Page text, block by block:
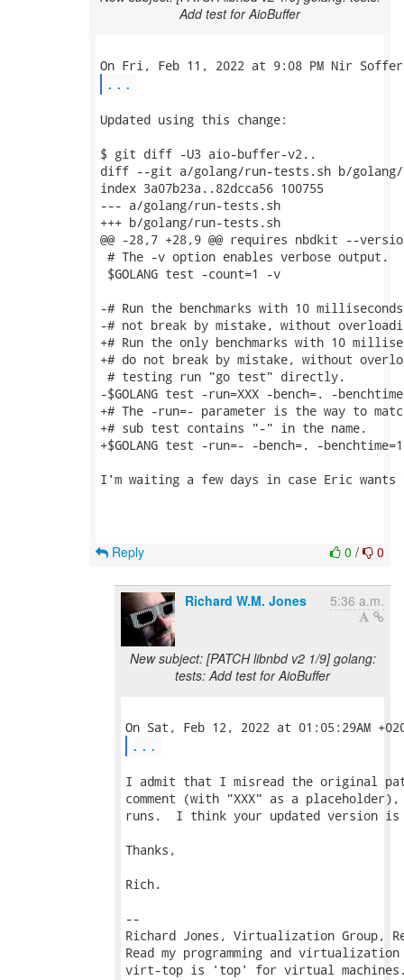
Add test for AioBuffer
...
Updated using this change:
$ git diff -U3 aio-buffer-v2..
diff --git a/golang/run-tests.sh b/
index 3a07b23a..82dcca56 100755
--- a/golang/run-tests.sh
+++ b/golang/run-tests.sh
@@ -28,7 +28,9 @@ requires nbdkit --
# The -v option enables verbose output.
$GOLANG test -count=1 -v
-# Run the benchmarks with 10
-# not break by mistake, without
+# Run the only benchmarks with 10
+# do not break by mistake, without
# testing run "go test" directly.
-$GOLANG test -run=XXX -bench=. -
+# The -run=- parameter is the way to
+# sub test contains "-" in the name.
+$GOLANG test -run=- -bench=. -
I'm waiting a few days in case Eric wants
0 / 0
Reply
Richard W.M. Jones 5:36 a.m.
New subject: [PATCH libnbd v2 1/9] golang:
tests: Add test for AioBuffer
...
I admit that I misread the original
comment (with "XXX" as a
runs.  I think your updated version
Thanks,
Rich.
--
Richard Jones, Virtualization Group,
Read my programming and
virt-top is 'top' for virtual machines.